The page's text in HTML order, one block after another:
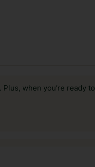
when you’re ready